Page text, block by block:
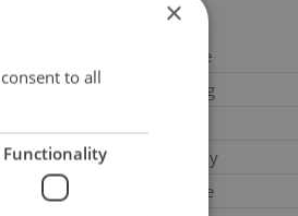
CZK /
CZK 8,700
services,
Garage
Parking
Balcony
Terrace
×
to all
Functionality